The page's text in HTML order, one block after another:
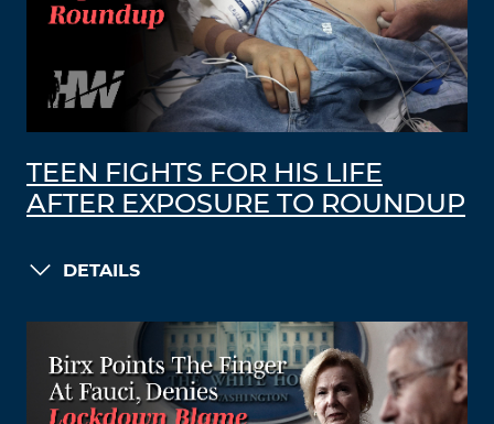
TEEN FIGHTS FOR HIS LIFE
AFTER EXPOSURE TO ROUNDUP
DETAILS